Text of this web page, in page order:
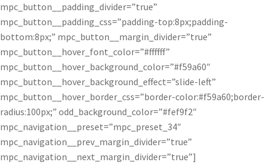
mpc_button__padding_divider=”true”
mpc_button__padding_css=”padding-top:8px;padding-
bottom:8px;” mpc_button__margin_divider=”true”
mpc_button__hover_font_color=”#ffffff”
mpc_button__hover_background_color=”#f59a60″
mpc_button__hover_background_effect=”slide-left”
mpc_button__hover_border_css=”border-color:#f59a60;border-
radius:100px;” odd_background_color=”#fef9f2″
mpc_navigation__preset=”mpc_preset_34″
mpc_navigation__prev_margin_divider=”true”
mpc_navigation__next_margin_divider=”true”]